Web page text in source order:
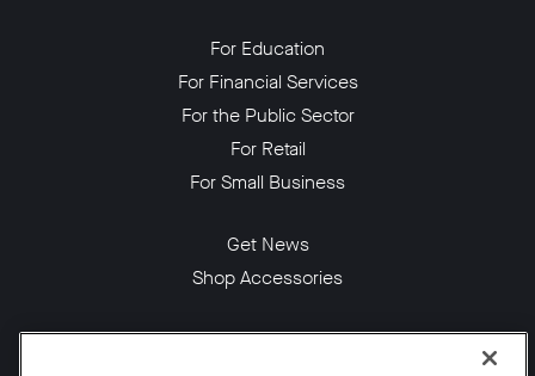
For Education
For Financial Services
For the Public Sector
For Retail
For Small Business
Get News
Shop Accessories